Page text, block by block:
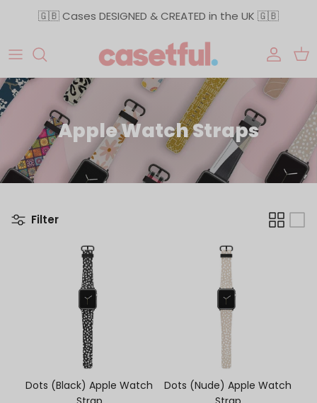
Skip to content
🇬🇧 Cases DESIGNED & CREATED in the UK 🇬🇧
Account
Apple Watch Straps
Filter
Dots (Black) Apple Watch
Dots (Nude) Apple Watch